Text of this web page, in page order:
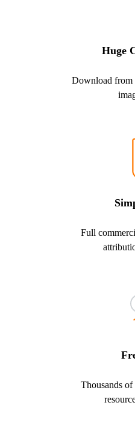
Huge
Download from
Full
Thousands